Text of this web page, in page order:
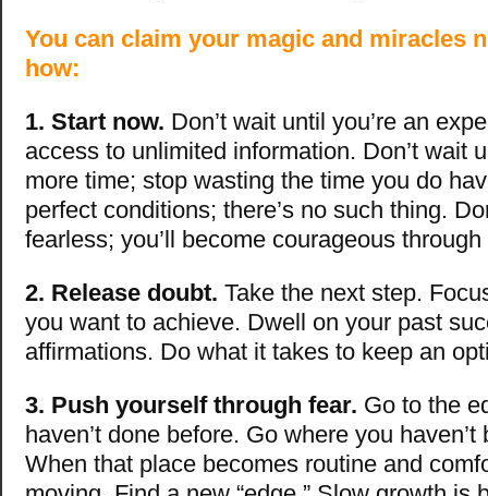
You can claim your magic and miracles
how:
1. Start now. Don’t wait until you’re an
access to unlimited information. Don’t wait
more time; stop wasting the time you do
perfect conditions; there’s no such thing.
fearless; you’ll become courageous
2. Release doubt. Take the next step.
you want to achieve. Dwell on your past
affirmations. Do what it takes to keep an
3. Push yourself through fear. Go to the
haven’t done before. Go where you haven’t
When that place becomes routine and